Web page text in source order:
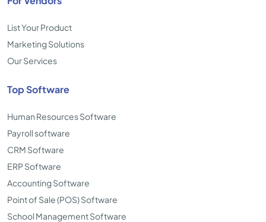
List Your Product
Marketing Solutions
Our Services
Top Software
Human Resources Software
Payroll software
CRM Software
ERP Software
Accounting Software
Point of Sale (POS) Software
School Management Software